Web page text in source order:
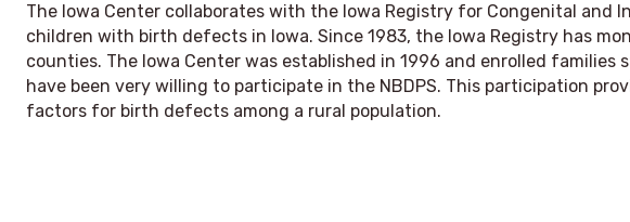
The Iowa Center collaborates with the Iowa Registry for Congenital and
children with birth defects in Iowa. Since 1983, the Iowa Registry has
counties. The Iowa Center was established in 1996 and enrolled families
have been very willing to participate in the NBDPS. This participation
factors for birth defects among a rural population.